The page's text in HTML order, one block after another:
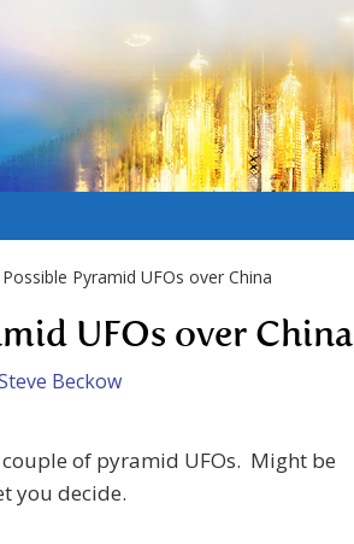
Pyramid UFOs over China
UFOs over China
Beckow
of pyramid UFOs. Might be
you decide.